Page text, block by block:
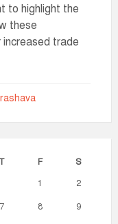
to highlight the
these
trade
T F S
1 2
7 8 9